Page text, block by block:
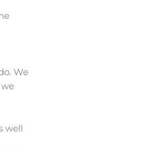
We
well